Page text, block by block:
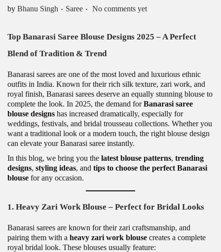
by Bhanu Singh . Posted in
Saree . No comments yet
Top Banarasi Saree Blouse Designs 2025 – A Perfect
Blend of Tradition & Trend
Banarasi sarees are one of the most loved and luxurious ethnic
outfits in India. Known for their rich silk texture, zari work, and
royal finish, Banarasi sarees deserve an equally stunning blouse to
complete the look. In 2025, the demand forBanarasi saree
blouse designs has increased dramatically, especially for
weddings, festivals, and bridal trousseau collections. Whether you
want a traditional look or a modern touch, the right blouse design
can elevate your Banarasi saree instantly.
In this blog, we bring you the latest blouse patterns, trending
designs, styling ideas, and tips to choose the perfect Banarasi
blouse for any occasion.
1. Heavy Zari Work Blouse – Perfect for Bridal Looks
Banarasi sarees are known for their zari craftsmanship, and
pairing them with a heavy zari work blouse creates a complete
royal bridal look. These blouses usually feature: